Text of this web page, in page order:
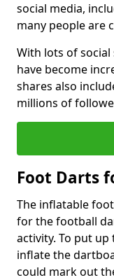
social media,
many people are
With lots of
have become
shares also
millions of
Foot Darts
The inflatable
for the football
activity. To put
inflate the
could mark out